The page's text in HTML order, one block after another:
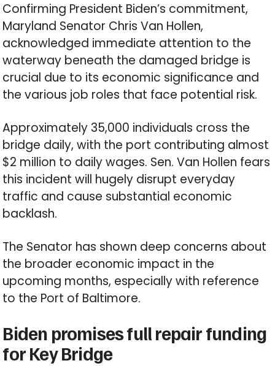
Confirming President Biden’s commitment,
Maryland Senator Chris Van Hollen,
acknowledged immediate attention to the
waterway beneath the damaged bridge is
crucial due to its economic significance and
the various job roles that face potential risk.
Approximately 35,000 individuals cross the
bridge daily, with the port contributing almost
$2 million to daily wages. Sen. Van Hollen fears
this incident will hugely disrupt everyday
traffic and cause substantial economic
backlash.
The Senator has shown deep concerns about
the broader economic impact in the
upcoming months, especially with reference
to the Port of Baltimore.
Biden promises full repair funding
for Key Bridge